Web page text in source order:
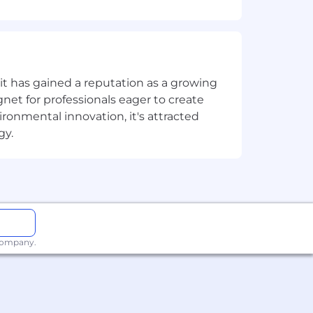
with clients and industry
management.
problems and achieve clients'
Services and Solutions.
has gained a reputation as a growing
for professionals eager to create
innovation, it's attracted